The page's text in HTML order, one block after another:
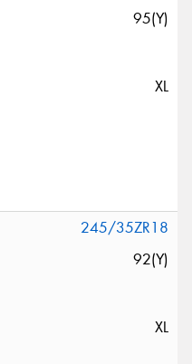
95(Y)
XL
245/35ZR18
92(Y)
XL